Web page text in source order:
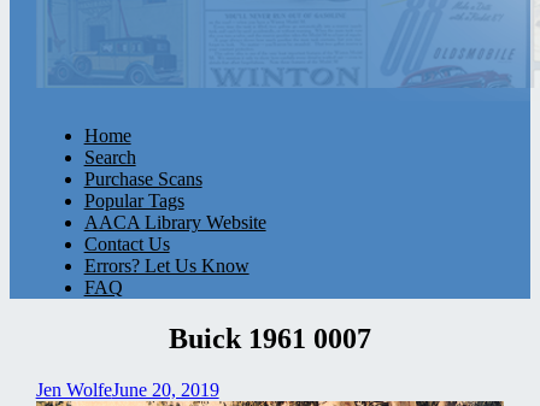
Home
Search
Purchase Scans
Popular Tags
AACA Library Website
Contact Us
Errors? Let Us Know
FAQ
Buick 1961 0007
Jen WolfeJune 20, 2019